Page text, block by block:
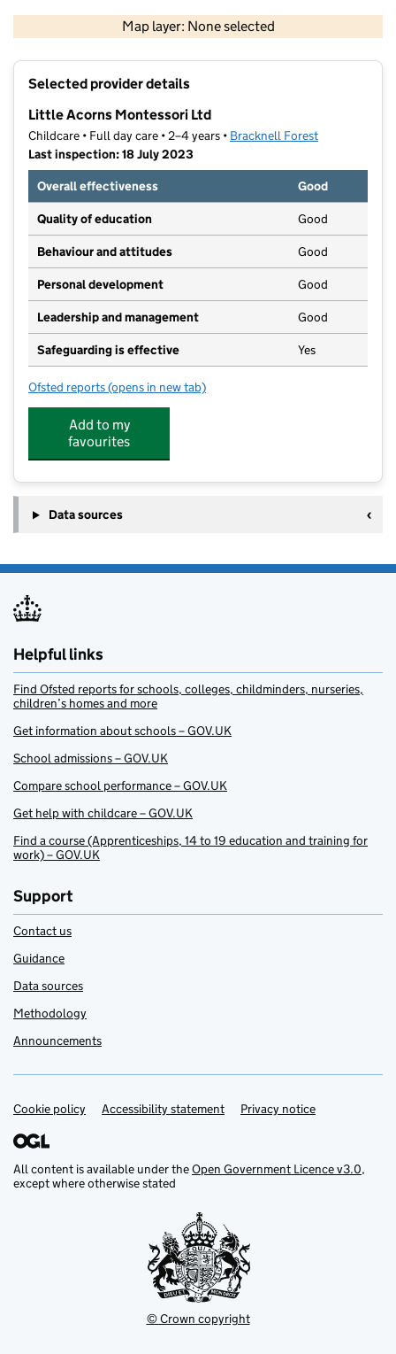
Map layer: None selected
Contains OS data © Crown copyright and database rights 2026
Selected provider details
Little Acorns Montessori Ltd
Childcare • Full day care • 2–4 years • Bracknell Forest
Last inspection: 18 July 2023
Overall effectiveness
Good
Quality of education Good
Behaviour and attitudes Good
Personal development Good
Leadership and management Good
Safeguarding is effective Yes
Ofsted reports for Little Acorns Montessori Ltd
(opens in new tab)
Add to my
favourites
Data sources
Helpful links
Find Ofsted reports for schools, colleges, childminders, nurseries,
children’s homes and more
Get information about schools – GOV.UK
School admissions – GOV.UK
Compare school performance – GOV.UK
Get help with childcare – GOV.UK
Find a course (Apprenticeships, 14 to 19 education and training for
work) – GOV.UK
Support
Contact us
Guidance
Data sources
Methodology
Announcements
Support links
Cookie policy Accessibility statement Privacy notice
All content is available under theOpen Government Licence v3.0,
except where otherwise stated
© Crown copyright